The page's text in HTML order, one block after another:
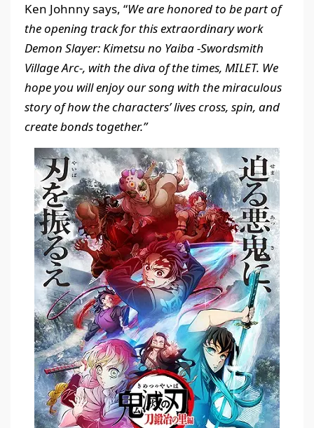
Ken Johnny says, “We are honored to be part of
the opening track for this extraordinary work
Demon Slayer: Kimetsu no Yaiba -Swordsmith
Village Arc-, with the diva of the times, MILET. We
hope you will enjoy our song with the miraculous
story of how the characters’ lives cross, spin, and
create bonds together.”